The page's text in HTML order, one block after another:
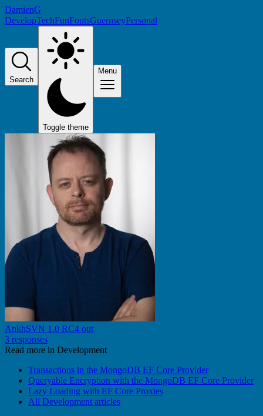
DamienG
DevelopTechFunFontsGuernseyPersonal
Search
Toggle theme
Menu
AnkhSVN 1.0 RC4 out
3 responses
Read more in Development
Transactions in the MongoDB EF Core Provider
Queryable Encryption with the MongoDB EF Core Provider
Lazy Loading with EF Core Proxies
All Development articles